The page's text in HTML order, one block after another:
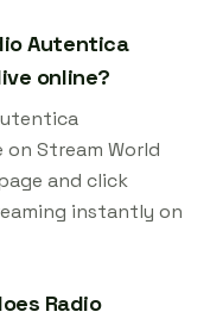
Autentica
online?
on Stream World
and click
instantly on
Radio